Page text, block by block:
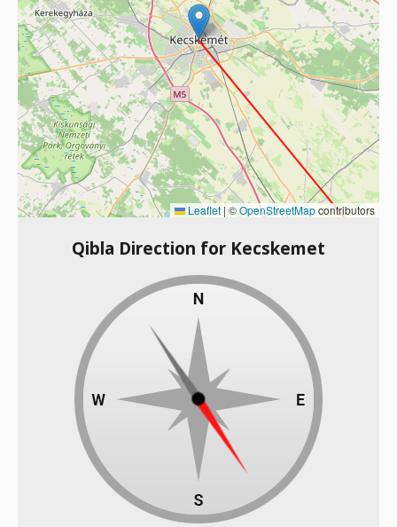
Leaflet | ©OpenStreetMapcontributors
Qibla Direction for Kecskemet